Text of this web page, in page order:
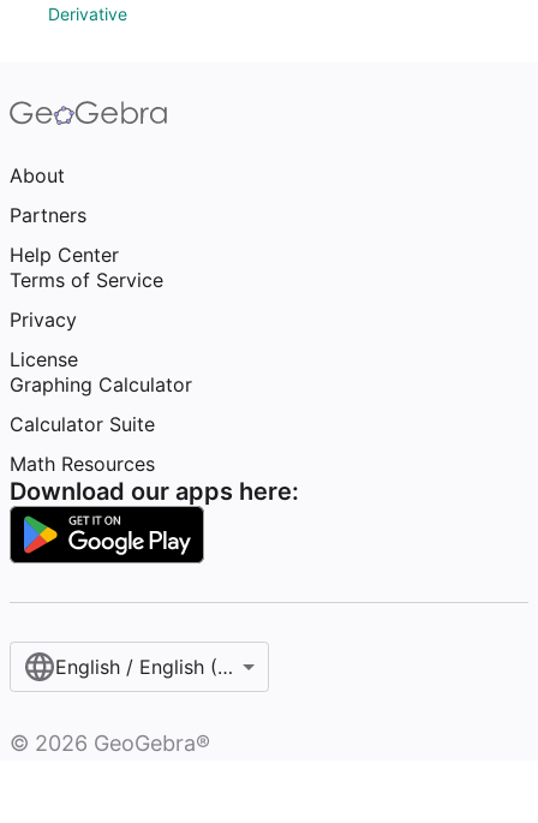
Derivative
About
Partners
Help Center
Terms of Service
Privacy
License
Graphing Calculator
Calculator Suite
Math Resources
Download our apps here:
English / English (United States)
© 2026 GeoGebra®